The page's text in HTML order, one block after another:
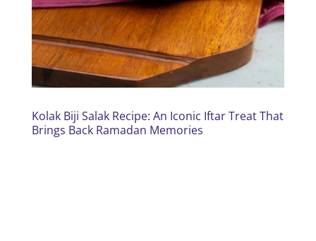
Kolak Biji Salak Recipe: An Iconic Iftar Treat That
Brings Back Ramadan Memories